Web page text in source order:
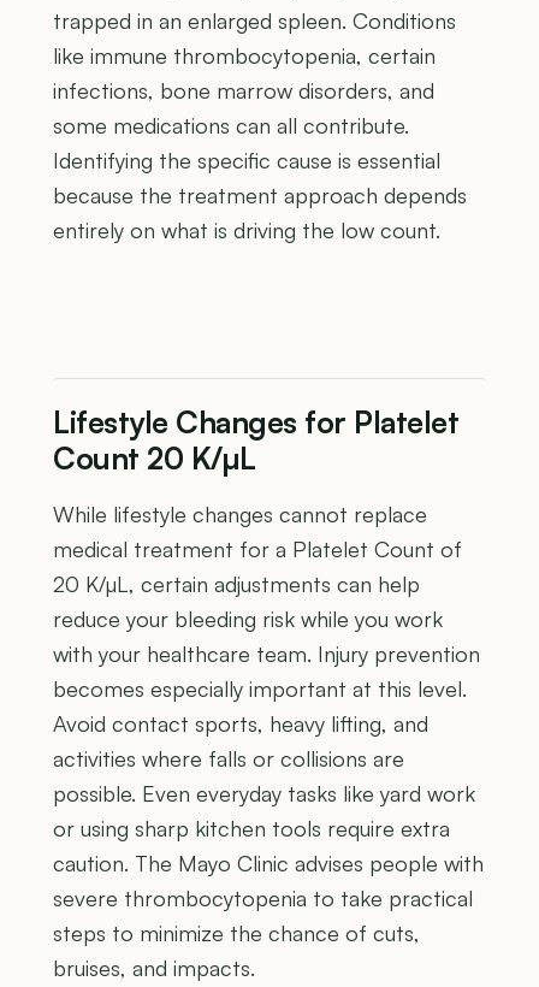
trapped in an enlarged spleen. Conditions
like immune thrombocytopenia, certain
infections, bone marrow disorders, and
some medications can all contribute.
Identifying the specific cause is essential
because the treatment approach depends
entirely on what is driving the low count.
Lifestyle Changes for Platelet
Count 20 K/µL
While lifestyle changes cannot replace
medical treatment for a Platelet Count of
20 K/µL, certain adjustments can help
reduce your bleeding risk while you work
with your healthcare team. Injury prevention
becomes especially important at this level.
Avoid contact sports, heavy lifting, and
activities where falls or collisions are
possible. Even everyday tasks like yard work
or using sharp kitchen tools require extra
caution. The Mayo Clinic advises people with
severe thrombocytopenia to take practical
steps to minimize the chance of cuts,
bruises, and impacts.